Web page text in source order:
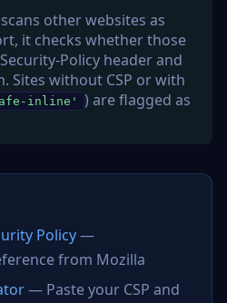
other websites as
it checks whether those
Policy header and
Sites without CSP or with
inline'
) are flagged as
Policy—
from Mozilla
— Paste your CSP and